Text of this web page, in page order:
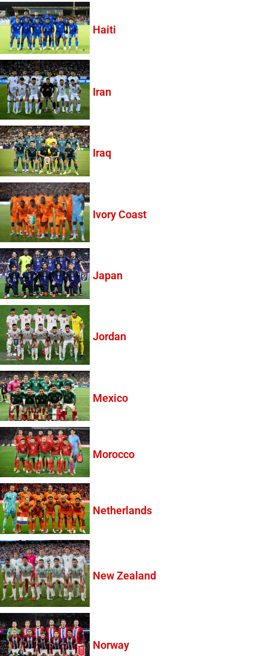
Haiti
Iran
Iraq
Ivory Coast
Japan
Jordan
Mexico
Morocco
Netherlands
New Zealand
Norway